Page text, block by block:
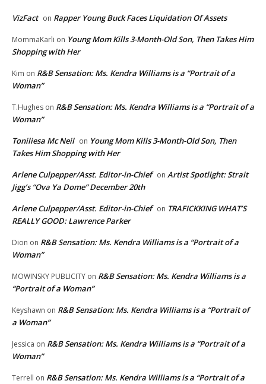
VizFact on Rapper Young Buck Faces Liquidation Of Assets
MommaKarli on Young Mom Kills 3-Month-Old Son, Then Takes Him
Shopping with Her
Kim on R&B Sensation: Ms. Kendra Williams is a “Portrait of a
Woman”
T.Hughes on R&B Sensation: Ms. Kendra Williams is a “Portrait of a
Woman”
Toniliesa Mc Neil on Young Mom Kills 3-Month-Old Son, Then
Takes Him Shopping with Her
Arlene Culpepper/Asst. Editor-in-Chief on Artist Spotlight: Strait
Jigg’s “Ova Ya Dome” December 20th
Arlene Culpepper/Asst. Editor-in-Chief on TRAFICKKING WHAT’S
REALLY GOOD: Lawrence Parker
Dion on R&B Sensation: Ms. Kendra Williams is a “Portrait of a
Woman”
MOWINSKY PUBLICITY on R&B Sensation: Ms. Kendra Williams is a
“Portrait of a Woman”
Keyshawn on R&B Sensation: Ms. Kendra Williams is a “Portrait of
a Woman”
Jessica on R&B Sensation: Ms. Kendra Williams is a “Portrait of a
Woman”
Terrell on R&B Sensation: Ms. Kendra Williams is a “Portrait of a